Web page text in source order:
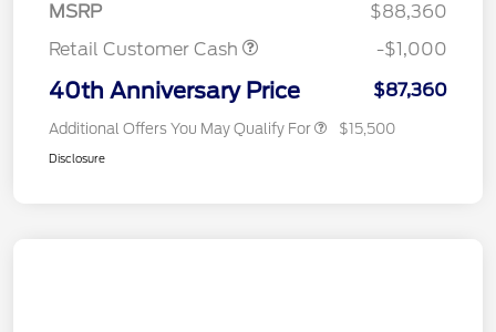
MSRP
$88,360
Retail Customer Cash
-$1,000
40th Anniversary Price $87,360
Additional Offers You May Qualify For $15,500
Disclosure